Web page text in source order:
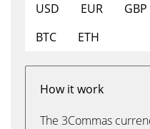
USD EUR GBP
BTC
ETH
How it work
The 3Commas